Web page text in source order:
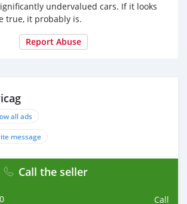
undervalued cars. If it looks
true, it probably is.
Report Abuse
all ads
message
Call the seller
Call